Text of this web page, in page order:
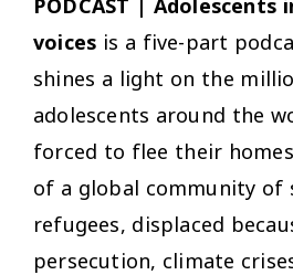
PODCAST | Adolescents
voices is a five-part
shines a light on the
adolescents around the
forced to flee their
of a global community of
refugees, displaced
persecution, climate